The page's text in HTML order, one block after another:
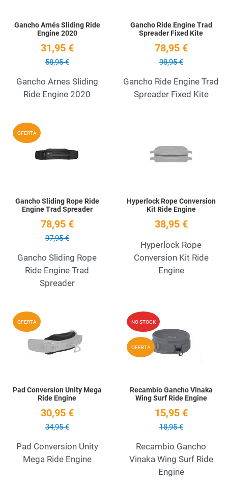
Gancho Arnés Sliding Ride
Engine 2020
31,95 €
58,95 €
Gancho Arnes Sliding
Ride Engine 2020
Gancho Ride Engine Trad
Spreader Fixed Kite
78,95 €
98,95 €
Gancho Ride Engine Trad
Spreader Fixed Kite
OFERTA
Quick View
Gancho Sliding Rope Ride
Engine Trad Spreader
78,95 €
97,95 €
Gancho Sliding Rope
Ride Engine Trad
Spreader
Hyperlock Rope Conversion
Kit Ride Engine
38,95 €
Hyperlock Rope
Conversion Kit Ride
Engine
OFERTA Add to Wishlist
Quick View
Pad Conversion Unity Mega
Ride Engine
30,95 €
34,95 €
Pad Conversion Unity
Mega Ride Engine
NO STOCK
OFERTA
Recambio Gancho Vinaka
Wing Surf Ride Engine
15,95 €
18,95 €
Recambio Gancho
Vinaka Wing Surf Ride
Engine